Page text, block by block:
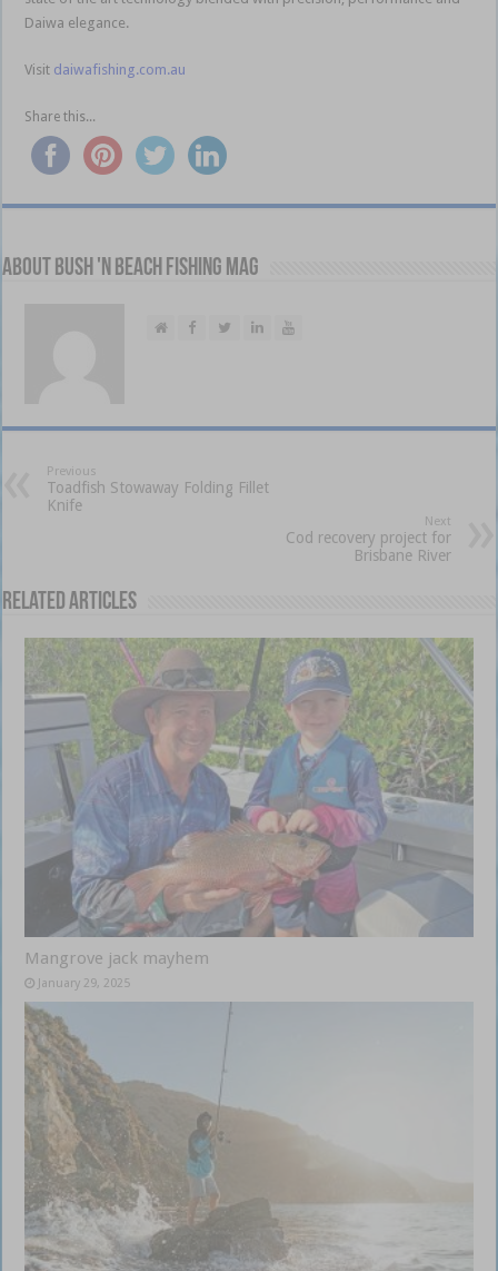
Daiwa elegance.
Visit daiwafishing.com.au
Share this...
About Bush 'n Beach Fishing mag
Previous
Toadfish Stowaway Folding Fillet
Knife
Next
Cod recovery project for
Brisbane River
Related Articles
Mangrove jack mayhem
January 29, 2025